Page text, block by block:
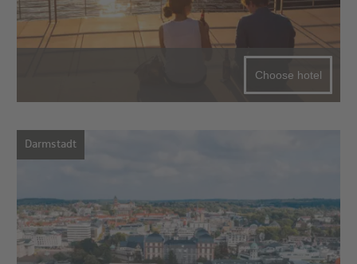
Choose hotel
Darmstadt